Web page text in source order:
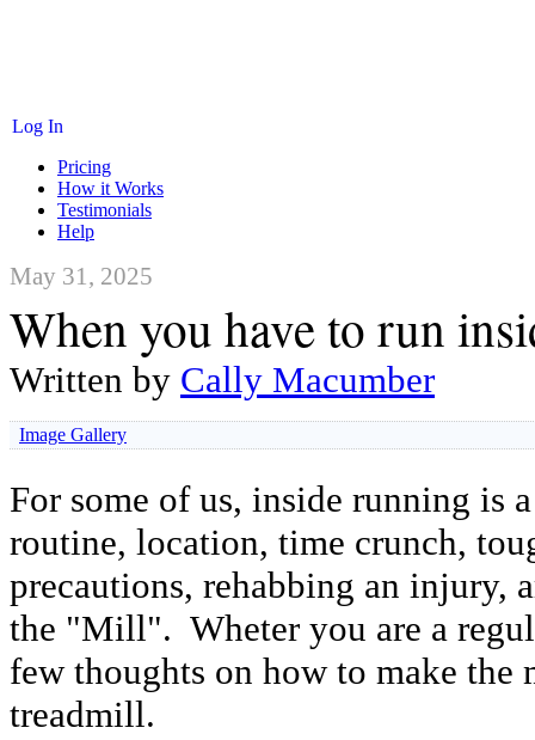
Log In
Pricing
How it Works
Testimonials
Help
May 31, 2025
When you have to run
Written by Cally Macumber
Image Gallery
For some of us, inside running is
routine, location, time crunch,
precautions, rehabbing an injury,
the "Mill". Wheter you are a
few thoughts on how to make the
treadmill.